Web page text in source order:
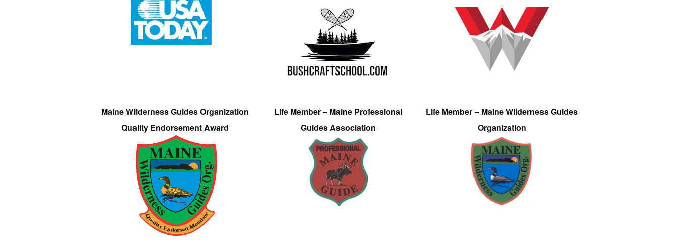
Maine Wilderness Guides Organization
Quality Endorsement Award
Life Member – Maine Professional
Guides Association
Life Member – Maine Wilderness Guides
Organization